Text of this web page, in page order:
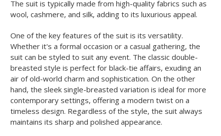
The suit is typically made from high-quality fabrics such as
wool, cashmere, and silk, adding to its luxurious appeal.
One of the key features of the suit is its versatility.
Whether it's a formal occasion or a casual gathering, the
suit can be styled to suit any event. The classic double-
breasted style is perfect for black-tie affairs, exuding an
air of old-world charm and sophistication. On the other
hand, the sleek single-breasted variation is ideal for more
contemporary settings, offering a modern twist on a
timeless design. Regardless of the style, the suit always
maintains its sharp and polished appearance.